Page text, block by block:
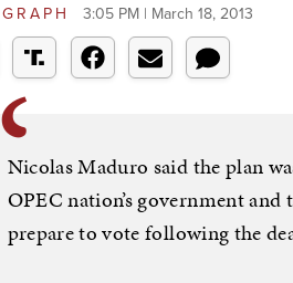
3:05 PM | March 18, 2013
Nicolas Maduro said the plan
OPEC nation’s government
prepare to vote following the